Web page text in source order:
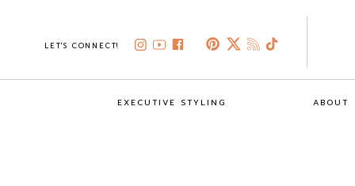
LET'S CONNECT!
ABOUT
EXECUTIVE STYLING